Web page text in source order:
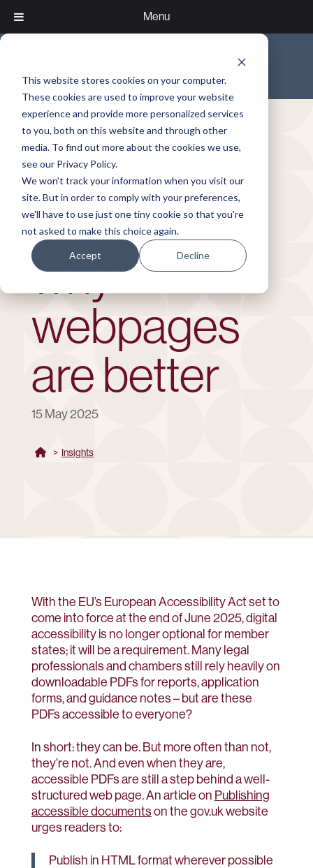
This website stores cookies on your computer.
These cookies are used to improve your website
experience and provide more personalized services
to you, both on this website and through other
media. To find out more about the cookies we use,
see our Privacy Policy.
We won't track your information when you visit our
site. But in order to comply with your preferences,
we'll have to use just one tiny cookie so that you're
not asked to make this choice again.
Accept Decline
Menu
Accessible
PDFs – and
why
webpages
are better
15 May 2025
> Insights
With the EU’s European Accessibility Act set to
come into force at the end of June 2025, digital
accessibility is no longer optional for member
states; it will be a requirement. Many legal
professionals and chambers still rely heavily on
downloadable PDFs for reports, application
forms, and guidance notes – but are these
PDFs accessible to everyone?
In short: they can be. But more often than not,
they’re not. And even when they are,
accessible PDFs are still a step behind a well-
structured web page. An article on Publishing
accessible documentson the gov.uk website
urges readers to:
Publish in HTML format wherever possible